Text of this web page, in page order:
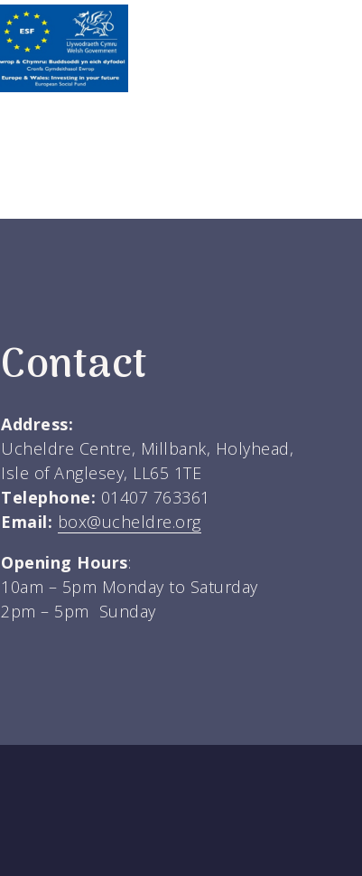
Contact
Address:
Ucheldre Centre, Millbank, Holyhead,
Isle of Anglesey, LL65 1TE
Telephone: 01407 763361
Email: box@ucheldre.org
Opening Hours:
10am – 5pm Monday to Saturday
2pm – 5pm Sunday